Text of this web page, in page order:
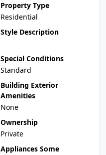
Property Type
Residential
Style Description
Special Conditions
Standard
Building Exterior
Amenities
None
Ownership
Private
Appliances Some